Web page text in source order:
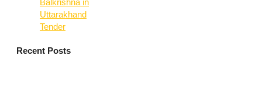
Balkrishna in
Uttarakhand
Tender
Recent Posts